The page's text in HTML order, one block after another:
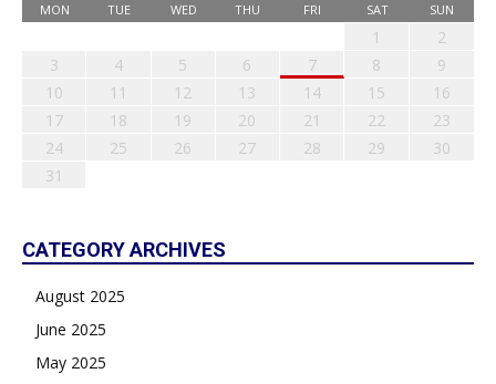
MON TUE WED THU FRI SAT SUN
1
2
3
4 5 6 7 8
9
10
11 12 13 14 15
16
17
18 19 20 21 22
23
24
25 26 27 28 29
30
31
CATEGORY ARCHIVES
August 2025
June 2025
May 2025